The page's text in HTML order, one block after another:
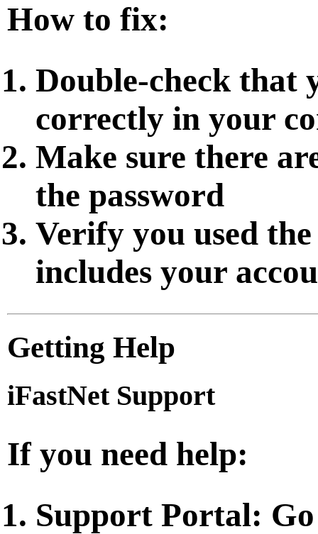
How to fix:
Double-check that
correctly in your
Make sure there
the password
Verify you used
includes your
Getting Help
iFastNet Support
If you need help:
Support Portal: